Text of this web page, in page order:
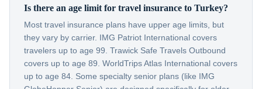
Is there an age limit for travel insurance to Turkey?
Most travel insurance plans have upper age limits, but
they vary by carrier. IMG Patriot International covers
travelers up to age 99. Trawick Safe Travels Outbound
covers up to age 89. WorldTrips Atlas International covers
up to age 84. Some specialty senior plans (like IMG